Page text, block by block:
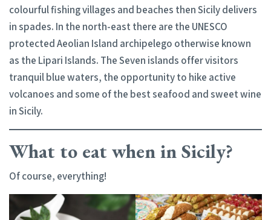
colourful fishing villages and beaches then Sicily delivers
in spades. In the north-east there are the UNESCO
protected Aeolian Island archipelego otherwise known
as the Lipari Islands. The Seven islands offer visitors
tranquil blue waters, the opportunity to hike active
volcanoes and some of the best seafood and sweet wine
in Sicily.
What to eat when in Sicily?
Of course, everything!